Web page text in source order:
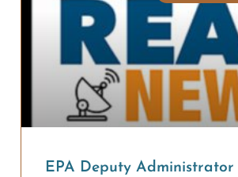
EPA Deputy Administrator